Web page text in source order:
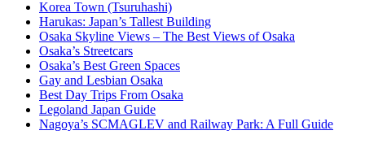
Korea Town (Tsuruhashi)
Harukas: Japan’s Tallest Building
Osaka Skyline Views – The Best Views of Osaka
Osaka’s Streetcars
Osaka’s Best Green Spaces
Gay and Lesbian Osaka
Best Day Trips From Osaka
Legoland Japan Guide
Nagoya’s SCMAGLEV and Railway Park: A Full Guide